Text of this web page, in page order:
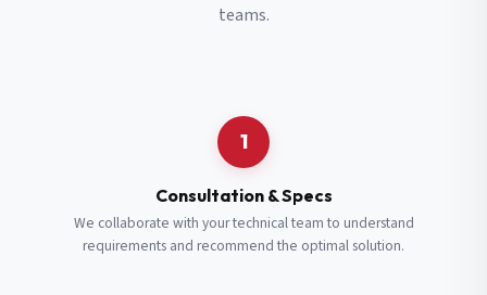
teams.
1
Consultation & Specs
We collaborate with your technical team to understand
requirements and recommend the optimal solution.